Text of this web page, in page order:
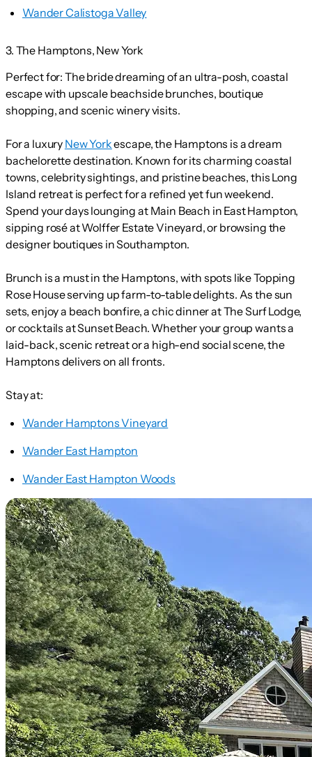
Wander Calistoga Valley
3. The Hamptons, New York
Perfect for: The bride dreaming of an ultra-posh, coastal
escape with upscale beachside brunches, boutique
shopping, and scenic winery visits.
For a luxury New Yorkescape, the Hamptons is a dream
bachelorette destination. Known for its charming coastal
towns, celebrity sightings, and pristine beaches, this Long
Island retreat is perfect for a refined yet fun weekend.
Spend your days lounging at Main Beach in East Hampton,
sipping rosé at Wolffer Estate Vineyard, or browsing the
designer boutiques in Southampton.
Brunch is a must in the Hamptons, with spots like Topping
Rose House serving up farm-to-table delights. As the sun
sets, enjoy a beach bonfire, a chic dinner at The Surf Lodge,
or cocktails at Sunset Beach. Whether your group wants a
laid-back, scenic retreat or a high-end social scene, the
Hamptons delivers on all fronts.
Stay at:
Wander Hamptons Vineyard
Wander East Hampton
Wander East Hampton Woods